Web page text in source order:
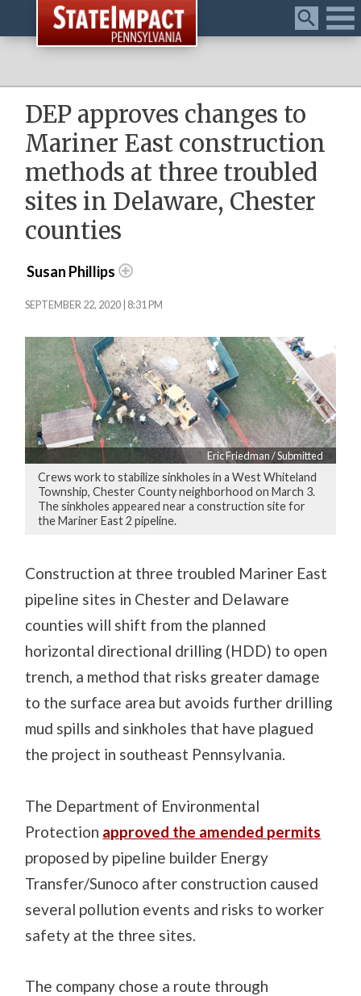
Menu
DEP approves changes to
Mariner East construction
methods at three troubled
sites in Delaware, Chester
counties
Susan Phillips
SEPTEMBER 22, 2020 | 8:31 PM
Eric Friedman / Submitted
Crews work to stabilize sinkholes in a West Whiteland
Township, Chester County neighborhood on March 3.
The sinkholes appeared near a construction site for
the Mariner East 2 pipeline.
Construction at three troubled Mariner East
pipeline sites in Chester and Delaware
counties will shift from the planned
horizontal directional drilling (HDD) to open
trench, a method that risks greater damage
to the surface area but avoids further drilling
mud spills and sinkholes that have plagued
the project in southeast Pennsylvania.
The Department of Environmental
Protection approved the amended permits
proposed by pipeline builder Energy
Transfer/Sunoco after construction caused
several pollution events and risks to worker
safety at the three sites.
The company chose a route through